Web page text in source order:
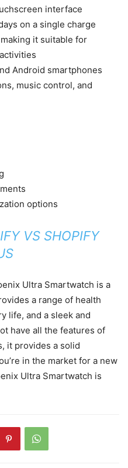
interface
on a single charge
it suitable for
Android smartphones
music control, and
options
VS SHOPIFY
Ultra Smartwatch is a
a range of health
life, and a sleek and
have all the features of
it provides a solid
in the market for a new
Ultra Smartwatch is